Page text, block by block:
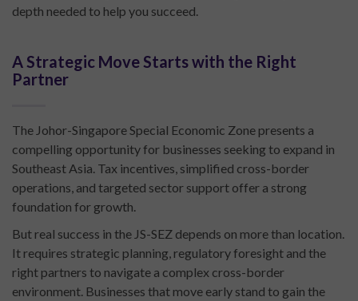
depth needed to help you succeed.
A Strategic Move Starts with the Right
Partner
The Johor-Singapore Special Economic Zone presents a
compelling opportunity for businesses seeking to expand in
Southeast Asia. Tax incentives, simplified cross-border
operations, and targeted sector support offer a strong
foundation for growth.
But real success in the JS-SEZ depends on more than location.
It requires strategic planning, regulatory foresight and the
right partners to navigate a complex cross-border
environment. Businesses that move early stand to gain the